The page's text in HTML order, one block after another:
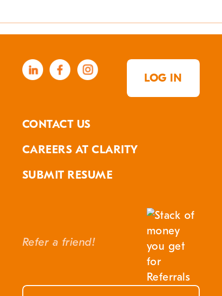
LOG IN
CONTACT US
CAREERS AT CLARITY
SUBMIT RESUME
Refer a friend!